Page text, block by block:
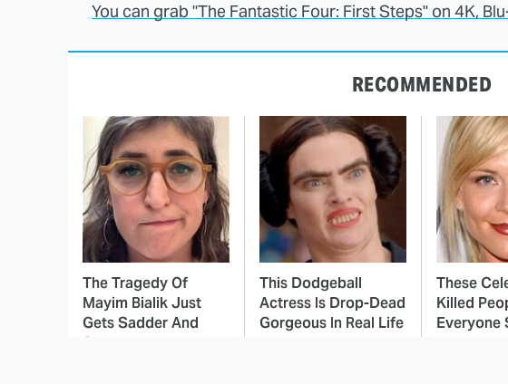
You can grab "The Fantastic Four: First Steps" on 4K,
RECOMMENDED
The Tragedy Of
Mayim Bialik Just
Gets Sadder And
Sadder
This Dodgeball
Actress Is Drop-Dead
Gorgeous In Real Life
These
Killed
Everyone